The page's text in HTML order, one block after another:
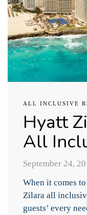
ALL INCLUSIVE
Hyatt
All
September 24,
When it comes
Zilara all
guests’ every